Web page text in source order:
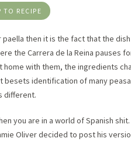
TO RECIPE
then it is the fact that the
the Carrera de la Reina pauses
with them, the ingredients
identification of many
different.
you are in a world of Spanish
Oliver decided to post his